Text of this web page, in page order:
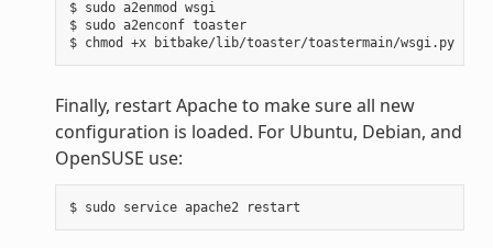
$ sudo a2enmod wsgi
$ sudo a2enconf toaster
$ chmod +x bitbake/lib/toaster/toastermain/wsgi.py
Finally, restart Apache to make sure all new
configuration is loaded. For Ubuntu, Debian, and
OpenSUSE use: